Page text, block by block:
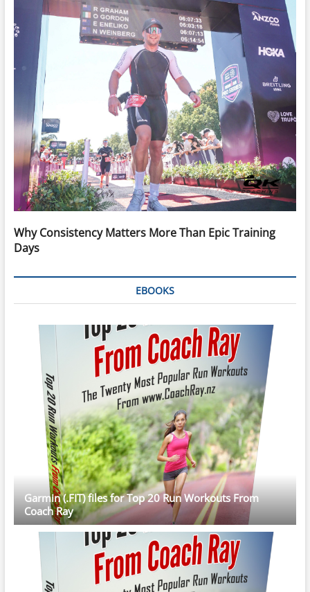
Why Consistency Matters More Than Epic Training
Days
EBOOKS
Garmin (.FIT) files for Top 20 Run Workouts From
Coach Ray